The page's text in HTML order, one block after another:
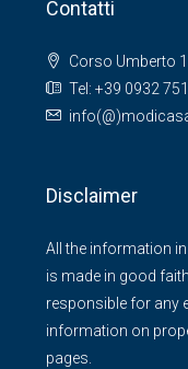
Contatti
Corso Umberto
Tel: +39 0932
Disclaimer
All the information
is made in good
responsible for any
information on
pages.